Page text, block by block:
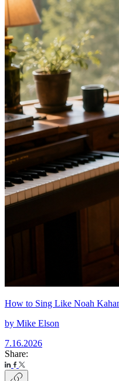
How to Sing Like Noah
by Mike Elson
7.16.2026
Share: